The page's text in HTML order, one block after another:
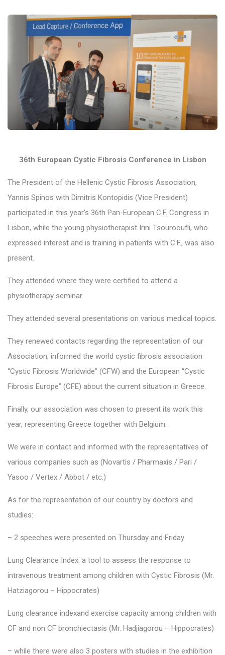
36th European Cystic Fibrosis Conference in Lisbon
The President of the Hellenic Cystic Fibrosis Association,
Yannis Spinos with Dimitris Kontopidis (Vice President)
participated in this year’s 36th Pan-European C.F. Congress in
Lisbon, while the young physiotherapist Irini Tsourooufli, who
expressed interest and is training in patients with C.F., was also
present.
They attended where they were certified to attend a
physiotherapy seminar.
They attended several presentations on various medical topics.
They renewed contacts regarding the representation of our
Association, informed the world cystic fibrosis association
“Cystic Fibrosis Worldwide” (CFW) and the European “Cystic
Fibrosis Europe” (CFE) about the current situation in Greece.
Finally, our association was chosen to present its work this
year, representing Greece together with Belgium.
We were in contact and informed with the representatives of
various companies such as (Novartis / Pharmaxis / Pari /
Yasoo / Vertex / Abbot / etc.)
As for the representation of our country by doctors and
studies:
– 2 speeches were presented on Thursday and Friday
Lung Clearance Index: a tool to assess the response to
intravenous treatment among children with Cystic Fibrosis (Mr.
Hatziagorou – Hippocrates)
Lung clearance indexand exercise capacity among children with
CF and non CF bronchiectasis (Mr. Hadjiagorou – Hippocrates)
– while there were also 3 posters with studies in the exhibition